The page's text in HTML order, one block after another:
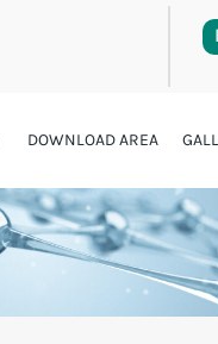
DOWNLOAD AREA